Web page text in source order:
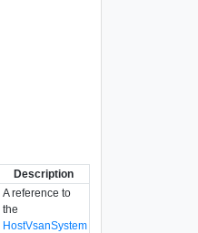
Description
A reference to
the
HostVsanSystem